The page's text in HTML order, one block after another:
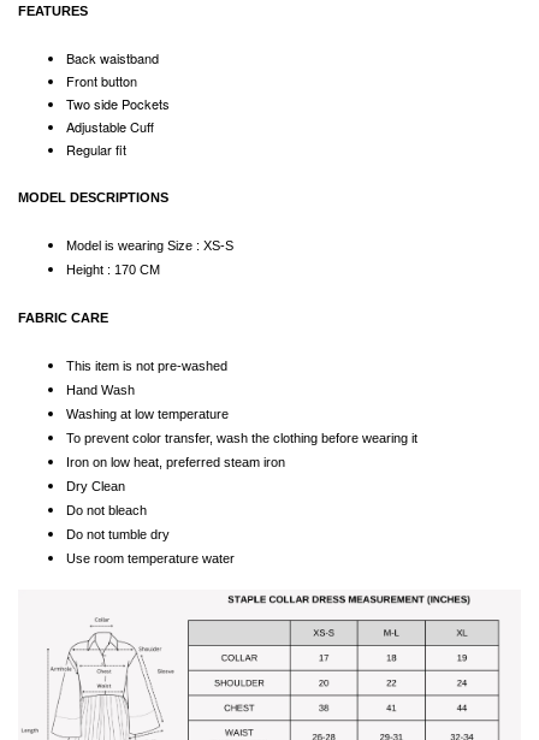
FEATURES
Back waistband
Front button
Two side Pockets
Adjustable Cuff
Regular fit
MODEL DESCRIPTIONS
Model is wearing Size : XS-S
Height : 170 CM
FABRIC CARE
This item is not pre-washed
Hand Wash
Washing at low temperature
To prevent color transfer, wash the clothing before wearing it
Iron on low heat, preferred steam iron
Dry Clean
Do not bleach
Do not tumble dry
Use room temperature water